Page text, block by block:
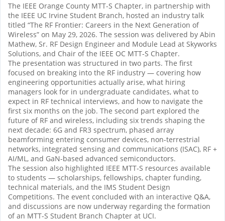
The IEEE Orange County MTT-S Chapter, in partnership with
the IEEE UC Irvine Student Branch, hosted an industry talk
titled “The RF Frontier: Careers in the Next Generation of
Wireless” on May 29, 2026. The session was delivered by Abin
Mathew, Sr. RF Design Engineer and Module Lead at Skyworks
Solutions, and Chair of the IEEE OC MTT-S Chapter.
The presentation was structured in two parts. The first
focused on breaking into the RF industry — covering how
engineering opportunities actually arise, what hiring
managers look for in undergraduate candidates, what to
expect in RF technical interviews, and how to navigate the
first six months on the job. The second part explored the
future of RF and wireless, including six trends shaping the
next decade: 6G and FR3 spectrum, phased array
beamforming entering consumer devices, non-terrestrial
networks, integrated sensing and communications (ISAC), RF +
AI/ML, and GaN-based advanced semiconductors.
The session also highlighted IEEE MTT-S resources available
to students — scholarships, fellowships, chapter funding,
technical materials, and the IMS Student Design
Competitions. The event concluded with an interactive Q&A,
and discussions are now underway regarding the formation
of an MTT-S Student Branch Chapter at UCI.